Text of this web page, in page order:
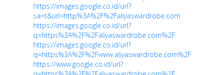
https://images.google.co.id/url?
sa=t&url=http%3A%2F%2Faliyaswardrobe.com
https://images.google.co.id/url?
q=https%3A%2F%2Faliyaswardrobe.com%2F
https://images.google.co.id/url?
q=https%3A%2F%2Fwww.aliyaswardrobe.com%2F
https://www.google.co.id/url?